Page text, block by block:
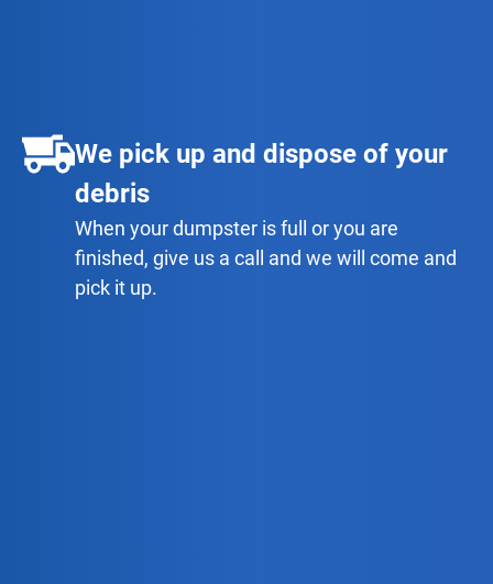
We pick up and dispose of your
debris
When your dumpster is full or you are
finished, give us a call and we will come and
pick it up.